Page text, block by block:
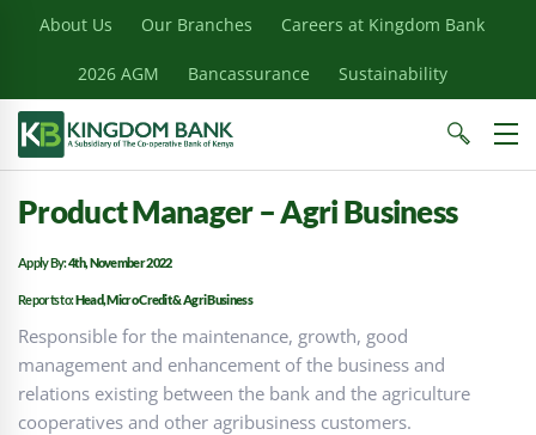
About Us Our Branches Careers at Kingdom Bank
2026 AGM Bancassurance Sustainability
Product Manager – Agri Business
Apply By:4th, November 2022
Reports to:Head, Micro Credit & Agri Business
Responsible for the maintenance, growth, good
management and enhancement of the business and
relations existing between the bank and the agriculture
cooperatives and other agribusiness customers.